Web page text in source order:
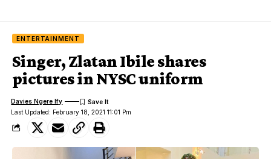
ENTERTAINMENT
Singer, Zlatan Ibile shares
pictures in NYSC uniform
Last Updated: February 18, 2021 11:01 Pm
Davies Ngere Ify